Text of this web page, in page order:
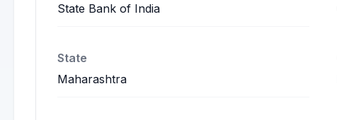
State Bank of India
State
Maharashtra